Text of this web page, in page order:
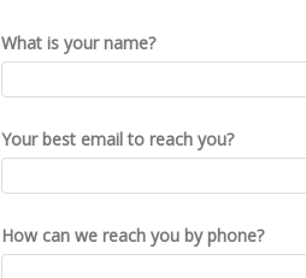
What is your name?
Your best email to reach you?
How can we reach you by phone?